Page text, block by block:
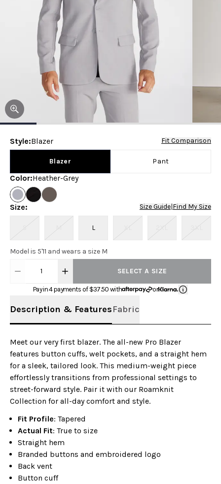
Style:Blazer Fit Comparison
Blazer Pant
Color:Heather-Grey
Size: Size Guide Find My Size
S M L XL 2XL 3XL
Model is 5'11 and wears a size M
1 SELECT A SIZE
Pay in 4 payments of $37.50 with or
Description & FeaturesFabric
Meet our very first blazer. The all-new Pro Blazer
features button cuffs, welt pockets, and a straight hem
for a sleek, tailored look. This medium-weight piece
effortlessly transitions from professional settings to
street-forward style. Pair it with our Roamknit
Collection for all-day comfort and style.
Fit Profile: Tapered
Actual Fit: True to size
Straight hem
Branded buttons and embroidered logo
Back vent
Button cuff